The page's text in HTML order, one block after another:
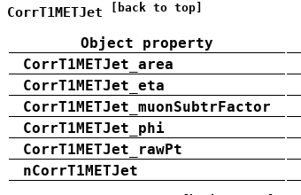
CorrT1METJet [back to top]
Object property
CorrT1METJet_area
CorrT1METJet_eta
CorrT1METJet_muonSubtrFactor
CorrT1METJet_phi
CorrT1METJet_rawPt
nCorrT1METJet